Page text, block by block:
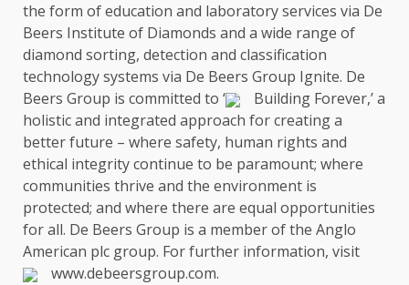
the form ofeducation and laboratoryservices via De
Beers Institute of Diamonds and a wide range of
diamond sorting, detection and classification
technologysystems via De Beers Group Ignite. De
Beers Group is committed to ‘
Building Forever,’ a
holistic and integrated approach for creating a
better future – where safety, human rights and
ethical integrity continue to be paramount; where
communities thrive and the environment is
protected; and where there are equal opportunities
for all. De Beers Group is a member ofthe Anglo
American plc group. For further information, visit
www.debeersgroup.com.